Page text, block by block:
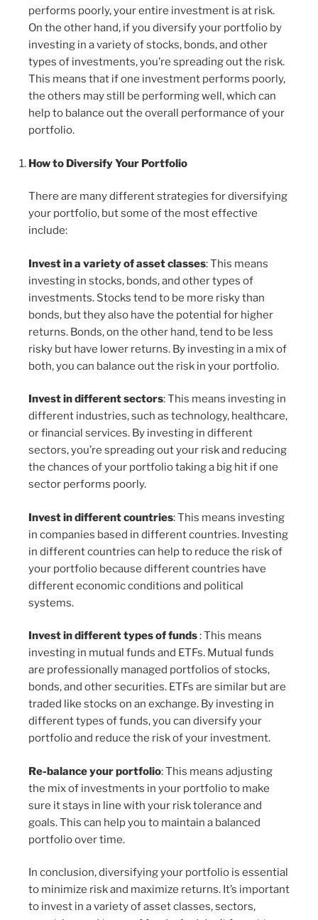
performs poorly, your entire investment is at risk.
On the other hand, if you diversify your portfolio by
investing in a variety of stocks, bonds, and other
types of investments, you’re spreading out the risk.
This means that if one investment performs poorly,
the others may still be performing well, which can
help to balance out the overall performance of your
portfolio.
How to Diversify Your Portfolio
There are many different strategies for diversifying
your portfolio, but some of the most effective
include:
Invest in a variety of asset classes: This means
investing in stocks, bonds, and other types of
investments. Stocks tend to be more risky than
bonds, but they also have the potential for higher
returns. Bonds, on the other hand, tend to be less
risky but have lower returns. By investing in a mix of
both, you can balance out the risk in your portfolio.
Invest in different sectors: This means investing in
different industries, such as technology, healthcare,
or financial services. By investing in different
sectors, you’re spreading out your risk and reducing
the chances of your portfolio taking a big hit if one
sector performs poorly.
Invest in different countries: This means investing
in companies based in different countries. Investing
in different countries can help to reduce the risk of
your portfolio because different countries have
different economic conditions and political
systems.
Invest in different types of funds: This means
investing in mutual funds and ETFs. Mutual funds
are professionally managed portfolios of stocks,
bonds, and other securities. ETFs are similar but are
traded like stocks on an exchange. By investing in
different types of funds, you can diversify your
portfolio and reduce the risk of your investment.
Re-balance your portfolio: This means adjusting
the mix of investments in your portfolio to make
sure it stays in line with your risk tolerance and
goals. This can help you to maintain a balanced
portfolio over time.
In conclusion, diversifying your portfolio is essential
to minimize risk and maximize returns. It’s important
to invest in a variety of asset classes, sectors,